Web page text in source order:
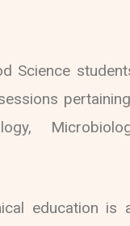
Science
education is